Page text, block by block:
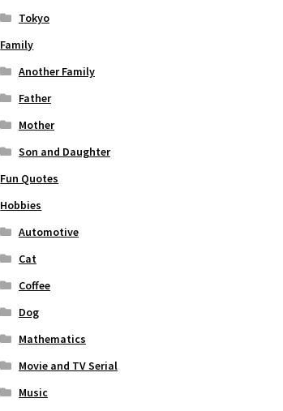
Tokyo
Family
Another Family
Father
Mother
Son and Daughter
Fun Quotes
Hobbies
Automotive
Cat
Coffee
Dog
Mathematics
Movie and TV Serial
Music